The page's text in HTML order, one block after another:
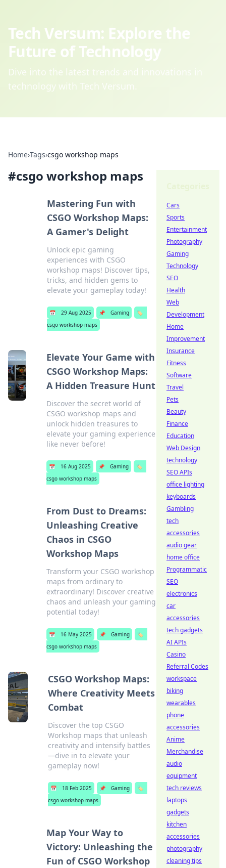
Tech Versum: Explore the
Future of Technology
Dive into the latest trends and innovations in
technology with Tech Versum.
Home›Tags›csgo workshop maps
#csgo workshop maps
Mastering Fun with
CSGO Workshop Maps:
A Gamer's Delight
Unlock epic gaming
experiences with CSGO
workshop maps! Discover tips,
tricks, and hidden gems to
elevate your gameplay today!
📅 29 Aug 2025 📌 Gaming
🏷️
csgo workshop maps
Elevate Your Game with
CSGO Workshop Maps:
A Hidden Treasure Hunt
Discover the secret world of
CSGO workshop maps and
unlock hidden treasures to
elevate your gaming experience
like never before!
📅 16 Aug 2025 📌 Gaming
🏷️
csgo workshop maps
From Dust to Dreams:
Unleashing Creative
Chaos in CSGO
Workshop Maps
Transform your CSGO workshop
maps from ordinary to
extraordinary! Discover creative
chaos and unleash your gaming
potential today!
📅 16 May 2025 📌 Gaming
🏷️
csgo workshop maps
CSGO Workshop Maps:
Where Creativity Meets
Combat
Discover the top CSGO
Workshop maps that unleash
creativity and intensify battles
—dive in to elevate your
gameplay now!
📅 18 Feb 2025 📌 Gaming
🏷️
csgo workshop maps
Map Your Way to
Victory: Unleashing the
Fun of CSGO Workshop
Cars
Sports
Entertainment
Photography
Gaming
Technology
SEO
Health
Web
Development
Home
Improvement
Insurance
Fitness
Software
Travel
Pets
Beauty
Finance
Education
Web Design
technology
SEO APIs
office lighting
keyboards
Gambling
tech
accessories
audio gear
home office
Programmatic
SEO
electronics
car
accessories
tech gadgets
AI APIs
Casino
Referral Codes
workspace
biking
wearables
phone
accessories
Anime
Merchandise
audio
equipment
tech reviews
laptops
gadgets
kitchen
accessories
photography
cleaning tips